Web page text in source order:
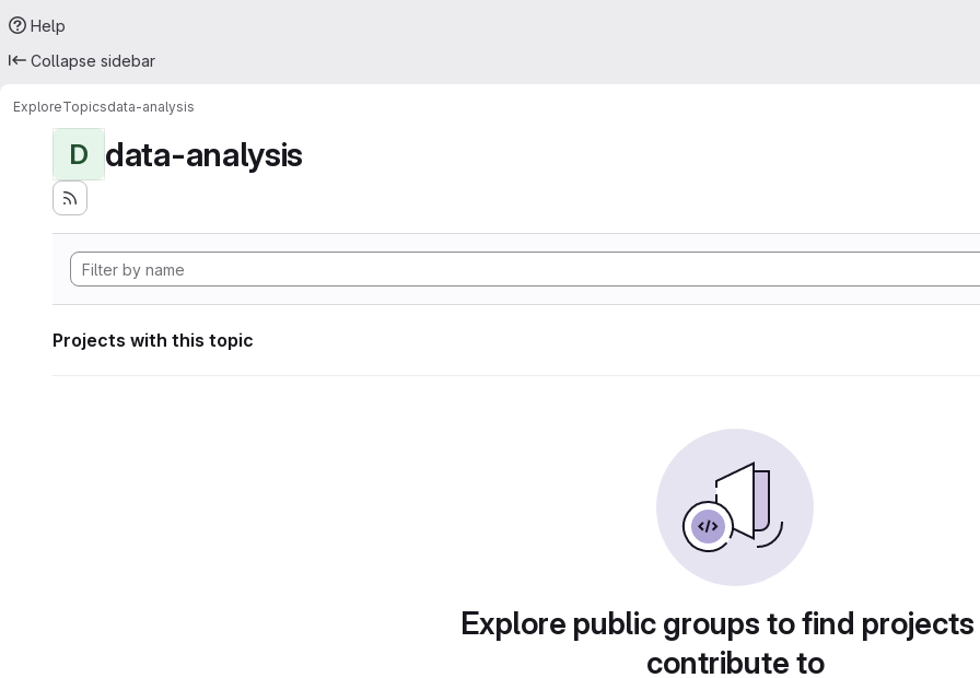
Help
Collapse sidebar
ExploreTopicsdata-analysis
D data-analysis
Projects with this topic
Explore public groups to find
contribute to